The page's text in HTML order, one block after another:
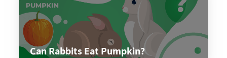
Can Rabbits Eat Pumpkin?